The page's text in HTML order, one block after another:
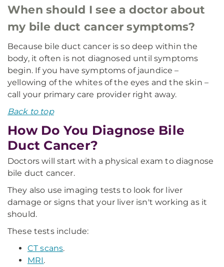
When should I see a doctor about
my bile duct cancer symptoms?
Because bile duct cancer is so deep within the
body, it often is not diagnosed until symptoms
begin. If you have symptoms of jaundice –
yellowing of the whites of the eyes and the skin –
call your primary care provider right away.
Back to top
How Do You Diagnose Bile
Duct Cancer?
Doctors will start with a physical exam to diagnose
bile duct cancer.
They also use imaging tests to look for liver
damage or signs that your liver isn't working as it
should.
These tests include:
CT scans.
MRI.